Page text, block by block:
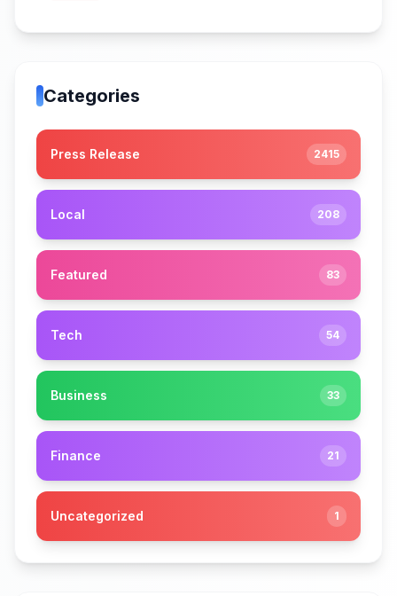
Categories
Press Release 2415
Local 208
Featured 83
Tech 54
Business 33
Finance 21
Uncategorized 1